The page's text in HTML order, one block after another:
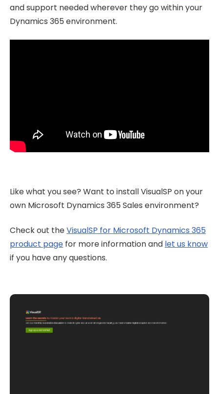
and support needed wherever they go within your
Dynamics 365 environment.
Like what you see? Want to install VisualSP on your
own Microsoft Dynamics 365 Sales environment?
Check out theVisualSP for Microsoft Dynamics 365
product page for more information and let us know
if you have any questions.